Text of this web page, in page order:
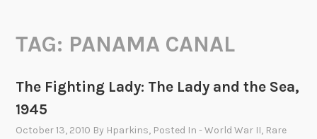
TAG: PANAMA CANAL
The Fighting Lady: The Lady and the Sea,
1945
October 13, 2010 By Hparkins, Posted In- World War II, Rare